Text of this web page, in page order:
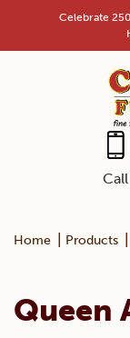
content
Celebrate
Call
Home Products
Queen